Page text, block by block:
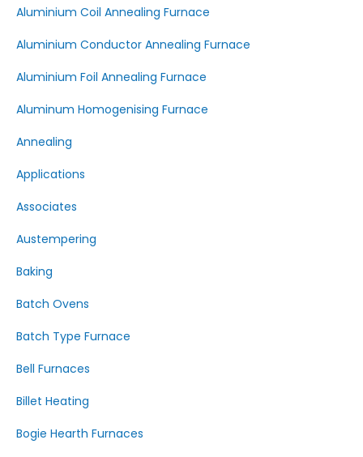
Aluminium Coil Annealing Furnace
Aluminium Conductor Annealing Furnace
Aluminium Foil Annealing Furnace
Aluminum Homogenising Furnace
Annealing
Applications
Associates
Austempering
Baking
Batch Ovens
Batch Type Furnace
Bell Furnaces
Billet Heating
Bogie Hearth Furnaces